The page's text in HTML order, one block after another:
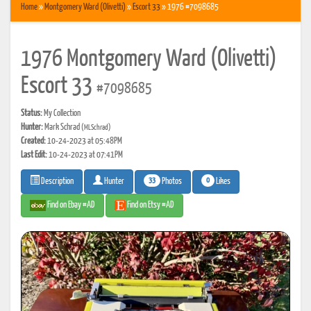
Home» Montgomery Ward (Olivetti)» Escort 33» 1976 #7098685
1976 Montgomery Ward (Olivetti)
Escort 33 #7098685
Status: My Collection
Hunter: Mark Schrad(MLSchrad)
Created:10-24-2023 at 05:48PM
Last Edit:10-24-2023 at 07:41PM
Description Hunter 33 Photos 0 Likes
Find on Ebay #AD Find on Etsy #AD